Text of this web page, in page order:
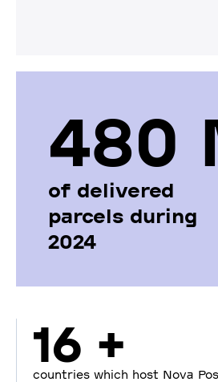
480
of delivered
parcels during
2024
16 +
countries which host Nova